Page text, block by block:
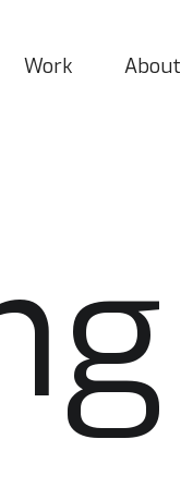
Work About